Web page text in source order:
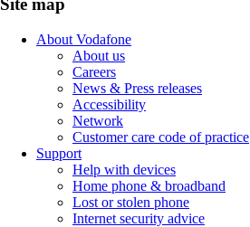
Site map
About Vodafone
About us
Careers
News & Press releases
Accessibility
Network
Customer care code of practice
Support
Help with devices
Home phone & broadband
Lost or stolen phone
Internet security advice